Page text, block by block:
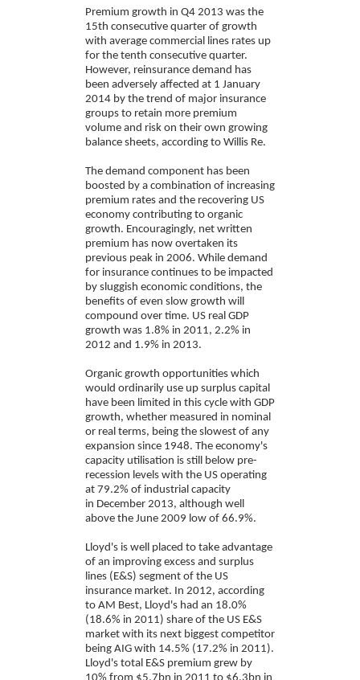
Premium growth in Q4 2013 was the
15th consecutive quarter of growth
with average commercial lines rates up
for the tenth consecutive quarter.
However, reinsurance demand has
been adversely affected at 1 January
2014 by the trend of major insurance
groups to retain more premium
volume and risk on their own growing
balance sheets, according to Willis Re.
The demand component has been
boosted by a combination of increasing
premium rates and the recovering US
economy contributing to organic
growth. Encouragingly, net written
premium has now overtaken its
previous peak in 2006. While demand
for insurance continues to be impacted
by sluggish economic conditions, the
benefits of even slow growth will
compound over time. US real GDP
growth was 1.8% in 2011, 2.2% in
2012 and 1.9% in 2013.
Organic growth opportunities which
would ordinarily use up surplus capital
have been limited in this cycle with GDP
growth, whether measured in nominal
or real terms, being the slowest of any
expansion since 1948. The economy's
capacity utilisation is still below pre-
recession levels with the US operating
at 79.2% of industrial capacity
in December 2013, although well
above the June 2009 low of 66.9%.
Lloyd's is well placed to take advantage
of an improving excess and surplus
lines (E&S) segment of the US
insurance market. In 2012, according
to AM Best, Lloyd's had an 18.0%
(18.6% in 2011) share of the US E&S
market with its next biggest competitor
being AIG with 14.5% (17.2% in 2011).
Lloyd's total E&S premium grew by